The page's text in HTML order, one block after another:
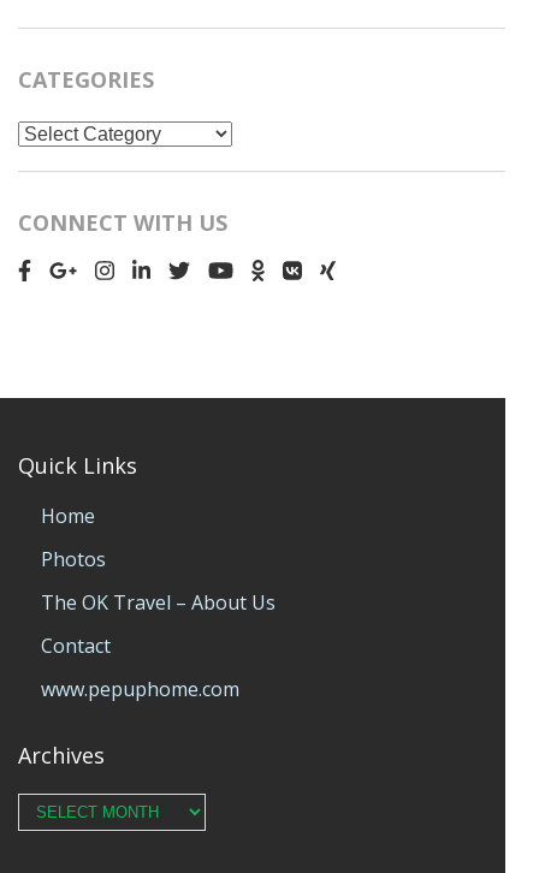
CATEGORIES
Categories
CONNECT WITH US
Quick Links
Home
Photos
The OK Travel – About Us
Contact
www.pepuphome.com
Archives
Archives